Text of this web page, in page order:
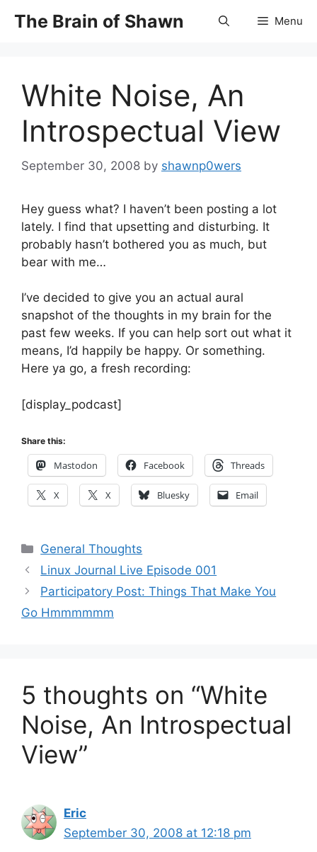
The Brain of Shawn Menu
White Noise, An
Introspectual View
September 30, 2008 by shawnp0wers
Hey guess what? I haven’t been posting a lot
lately. I find that upsetting and disturbing. It
probably hasn’t bothered you as much, but
bear with me…
I’ve decided to give you an actual aural
snapshot of the thoughts in my brain for the
past few weeks. If you can help sort out what it
means, I’d happily be happy. Or something.
Here ya go, a fresh recording:
[display_podcast]
Share this:
Mastodon Facebook Threads
X X Bluesky Email
Categories
General Thoughts
Linux Journal Live Episode 001
Participatory Post: Things That Make You
Go Hmmmmmm
5 thoughts on “White
Noise, An Introspectual
View”
Eric
September 30, 2008 at 12:18 pm